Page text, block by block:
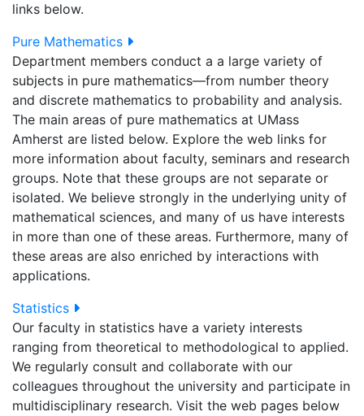
links below.
Pure Mathematics
Department members conduct a a large variety of
subjects in pure mathematics—from number theory
and discrete mathematics to probability and analysis.
The main areas of pure mathematics at UMass
Amherst are listed below. Explore the web links for
more information about faculty, seminars and research
groups. Note that these groups are not separate or
isolated. We believe strongly in the underlying unity of
mathematical sciences, and many of us have interests
in more than one of these areas. Furthermore, many of
these areas are also enriched by interactions with
applications.
Statistics
Our faculty in statistics have a variety interests
ranging from theoretical to methodological to applied.
We regularly consult and collaborate with our
colleagues throughout the university and participate in
multidisciplinary research. Visit the web pages below